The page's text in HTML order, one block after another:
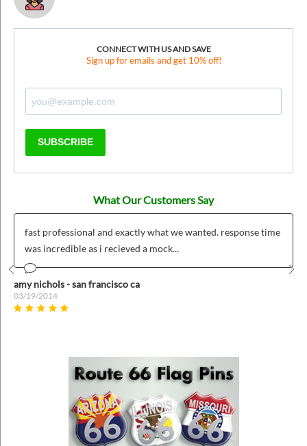
CONNECT WITH US AND SAVE
Sign up for emails and get 10% off!
SUBSCRIBE
What Our Customers Say
fast professional and exactly what we wanted. response time
was incredible as i recieved a mock...
amy nichols - san francisco ca
03/19/2014
Prev